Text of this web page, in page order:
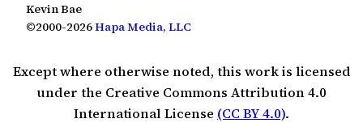
Kevin Bae
©2000-2026Hapa Media, LLC
Except where otherwise noted, this work is licensed
under the Creative Commons Attribution 4.0
International License (CC BY 4.0).